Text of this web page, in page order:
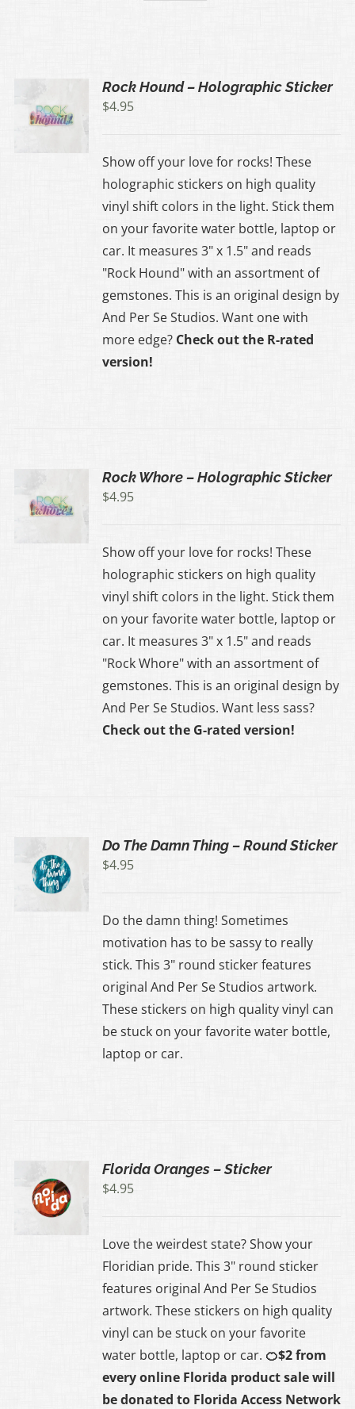
Rock Hound – Holographic Sticker
$4.95
Show off your love for rocks! These
holographic stickers on high quality
vinyl shift colors in the light. Stick them
on your favorite water bottle, laptop or
car. It measures 3" x 1.5" and reads
"Rock Hound" with an assortment of
gemstones. This is an original design by
And Per Se Studios. Want one with
more edge? Check out the R-rated
version!
Rock Whore – Holographic Sticker
$4.95
Show off your love for rocks! These
holographic stickers on high quality
vinyl shift colors in the light. Stick them
on your favorite water bottle, laptop or
car. It measures 3" x 1.5" and reads
"Rock Whore" with an assortment of
gemstones. This is an original design by
And Per Se Studios. Want less sass?
Check out the G-rated version!
Do The Damn Thing – Round Sticker
$4.95
Do the damn thing! Sometimes
motivation has to be sassy to really
stick. This 3" round sticker features
original And Per Se Studios artwork.
These stickers on high quality vinyl can
be stuck on your favorite water bottle,
laptop or car.
Florida Oranges – Sticker
$4.95
Love the weirdest state? Show your
Floridian pride. This 3" round sticker
features original And Per Se Studios
artwork. These stickers on high quality
vinyl can be stuck on your favorite
water bottle, laptop or car. 🍊$2 from
every online Florida product sale will
be donated to Florida Access Network